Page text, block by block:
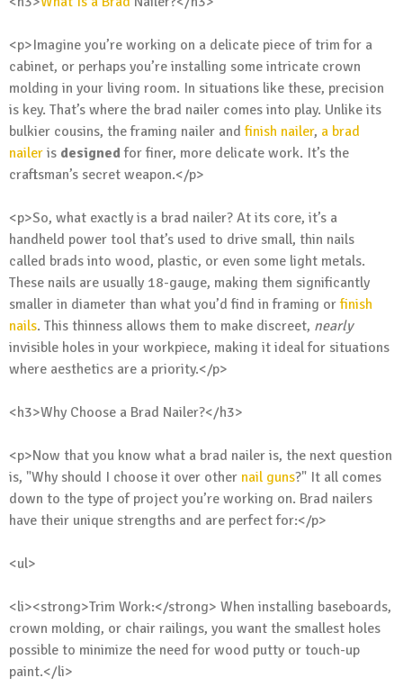
<p>Imagine you’re working on a delicate piece of trim for a
cabinet, or perhaps you’re installing some intricate crown
molding in your living room. In situations like these, precision
is key. That’s where the brad nailer comes into play. Unlike its
bulkier cousins, the framing nailer andfinish nailer, a brad
nailer is designedfor finer, more delicate work. It’s the
craftsman’s secret weapon.</p>
<p>So, what exactly is a brad nailer? At its core, it’s a
handheld power tool that’s used to drive small, thin nails
called brads into wood, plastic, or even some light metals.
These nails are usually 18-gauge, making them significantly
smaller in diameter than what you’d find in framing orfinish
nails. This thinness allows them to make discreet, nearly
invisible holes in your workpiece, making it ideal for situations
where aesthetics are a priority.</p>
<h3>Why Choose a Brad Nailer?</h3>
<p>Now that you know what a brad nailer is, the next question
is, "Why should I choose it over other nail guns?" It all comes
down to the type of project you’re working on. Brad nailers
have their unique strengths and are perfect for:</p>
<ul>
<li><strong>Trim Work:</strong> When installing baseboards,
crown molding, or chair railings, you want the smallest holes
possible to minimize the need for wood putty or touch-up
paint.</li>